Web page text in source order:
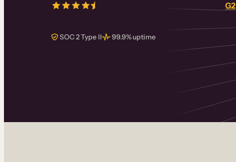
real reviews onG2
SOC 2 Type II 99.9% uptime